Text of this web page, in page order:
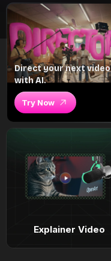
Direct your next video
with AI.
Try Now
Explainer Video